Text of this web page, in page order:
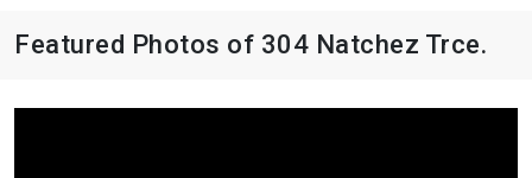
Featured Photos of 304 Natchez Trce.